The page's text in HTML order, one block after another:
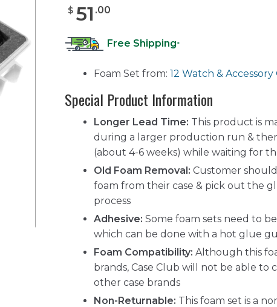
$ 51 .00
Free Shipping*
Foam Set from: 12 Watch & Accessory
Special Product Information
Longer Lead Time: This product is
during a larger production run &
(about 4-6 weeks) while waiting for
Old Foam Removal: Customer
foam from their case & pick out the
process
Adhesive: Some foam sets need to
which can be done with a hot glue
Foam Compatibility: Although this
brands, Case Club will not be able
other case brands
Non-Returnable: This foam set is a